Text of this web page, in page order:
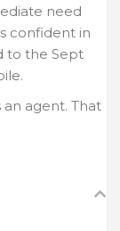
need
confident in
to the Sept
an agent. That